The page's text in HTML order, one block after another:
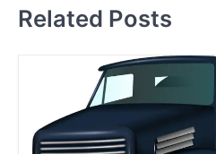
n
Related Posts